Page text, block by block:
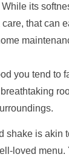
its
that can
you tend to
shake is akin
loved menu.